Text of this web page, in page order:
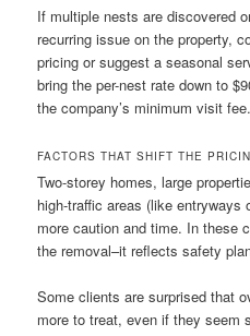
If multiple nests are discovered
recurring issue on the property,
pricing or suggest a seasonal
bring the per-nest rate down to
the company’s minimum visit fee.
FACTORS THAT SHIFT THE
Two-storey homes, large
high-traffic areas (like entryways
more caution and time. In these
the removal–it reflects safety
Some clients are surprised that
more to treat, even if they seem